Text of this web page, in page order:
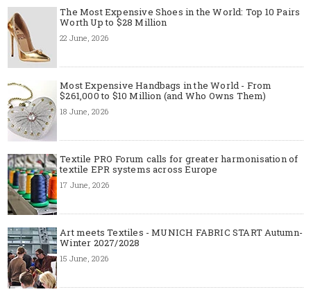
The Most Expensive Shoes in the World: Top 10 Pairs
Worth Up to $28 Million
22 June, 2026
Most Expensive Handbags in the World - From
$261,000 to $10 Million (and Who Owns Them)
18 June, 2026
Textile PRO Forum calls for greater harmonisation of
textile EPR systems across Europe
17 June, 2026
Art meets Textiles - MUNICH FABRIC START Autumn-
Winter 2027/2028
15 June, 2026